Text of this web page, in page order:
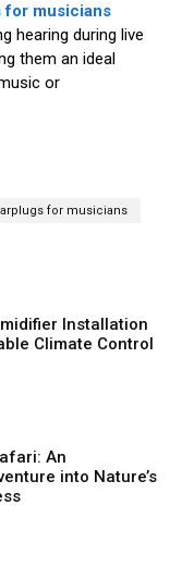
for musicians
hearing during live
them an ideal
or
for musicians
Installation
Climate Control
An
into Nature’s